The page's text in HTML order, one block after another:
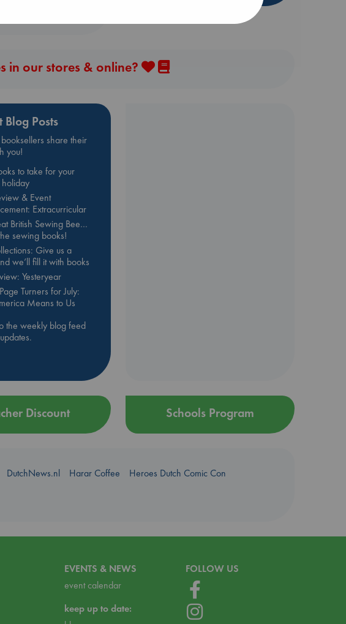
in our stores & online?
Blog Posts
share their
you!
to take for your
holiday
& Event
Extracurricular
British Sewing Bee…
sewing books!
Give us a
we’ll fill it with books
Yesteryear
Turners for July:
Means to Us
the weekly blog feed
Discount Schools Program
DutchNews.nl Harar Coffee
Heroes Dutch Comic Con
EVENTS & NEWS
event calendar
keep up to date:
FOLLOW US